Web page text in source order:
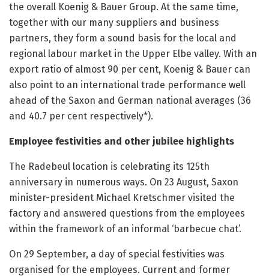
the overall Koenig & Bauer Group. At the same time,
together with our many suppliers and business
partners, they form a sound basis for the local and
regional labour market in the Upper Elbe valley. With an
export ratio of almost 90 per cent, Koenig & Bauer can
also point to an international trade performance well
ahead of the Saxon and German national averages (36
and 40.7 per cent respectively*).
Employee festivities and other jubilee highlights
The Radebeul location is celebrating its 125th
anniversary in numerous ways. On 23 August, Saxon
minister-president Michael Kretschmer visited the
factory and answered questions from the employees
within the framework of an informal ‘barbecue chat’.
On 29 September, a day of special festivities was
organised for the employees. Current and former